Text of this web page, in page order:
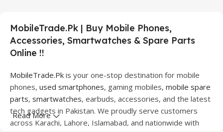
MobileTrade.Pk | Buy Mobile Phones,
Accessories, Smartwatches & Spare Parts
Online !!
MobileTrade.Pk is your one-stop destination for mobile
phones, used smartphones, gaming mobiles, mobile spare
parts, smartwatches, earbuds, accessories, and the latest
tech gadgets in Pakistan. We proudly serve customers
across Karachi, Lahore, Islamabad, and nationwide with
Read More